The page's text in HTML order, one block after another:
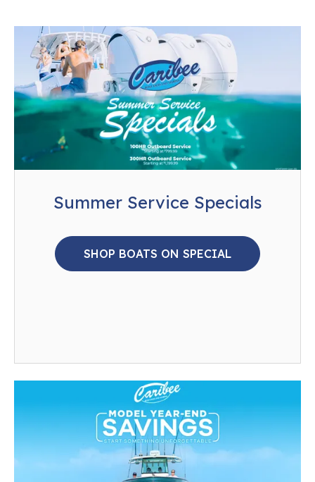
Summer Service Specials
SHOP BOATS ON SPECIAL